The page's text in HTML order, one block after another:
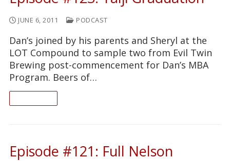
JUNE 6, 2011 PODCAST
Dan’s joined by his parents and Sheryl at the
LOT Compound to sample two from Evil Twin
Brewing post-commencement for Dan’s MBA
Program. Beers of…
Episode #121: Full Nelson